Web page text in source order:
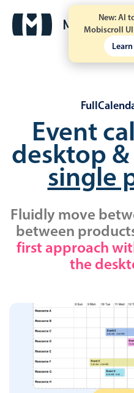
New: AI
Mobiscroll
Event
desktop
single
Fluidly move
between
first approach
the